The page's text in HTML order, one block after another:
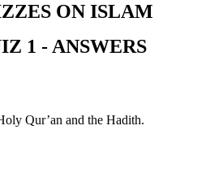
ON ISLAM
1 - ANSWERS
Qur’an and the Hadith.